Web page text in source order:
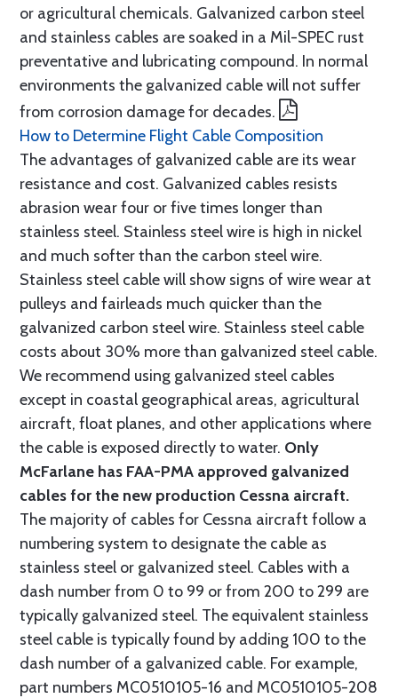
or agricultural chemicals. Galvanized carbon steel
and stainless cables are soaked in a Mil-SPEC rust
preventative and lubricating compound. In normal
environments the galvanized cable will not suffer
from corrosion damage for decades.
How to Determine Flight Cable Composition
The advantages of galvanized cable are its wear
resistance and cost. Galvanized cables resists
abrasion wear four or five times longer than
stainless steel. Stainless steel wire is high in nickel
and much softer than the carbon steel wire.
Stainless steel cable will show signs of wire wear at
pulleys and fairleads much quicker than the
galvanized carbon steel wire. Stainless steel cable
costs about 30% more than galvanized steel cable.
We recommend using galvanized steel cables
except in coastal geographical areas, agricultural
aircraft, float planes, and other applications where
the cable is exposed directly to water. Only
McFarlane has FAA-PMA approved galvanized
cables for the new production Cessna aircraft.
The majority of cables for Cessna aircraft follow a
numbering system to designate the cable as
stainless steel or galvanized steel. Cables with a
dash number from 0 to 99 or from 200 to 299 are
typically galvanized steel. The equivalent stainless
steel cable is typically found by adding 100 to the
dash number of a galvanized cable. For example,
part numbers MC0510105-16 and MC0510105-208